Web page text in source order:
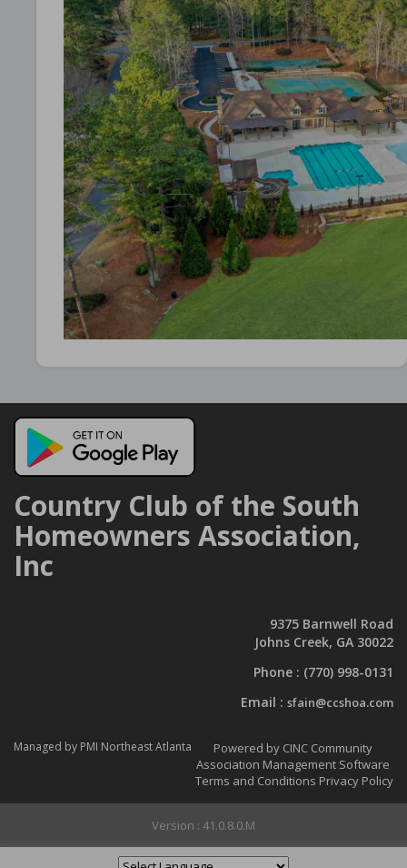
Country Club of the South
Homeowners Association,
Inc
9375 Barnwell Road
Johns Creek, GA 30022
Phone : (770) 998-0131
Email : sfain@ccshoa.com
Managed by PMI Northeast Atlanta
Powered by CINC Community
Association Management Software
Terms and Conditions Privacy Policy
Version : 41.0.8.0.M